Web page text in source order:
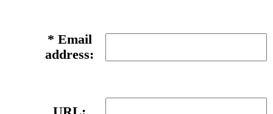
* Email
address: